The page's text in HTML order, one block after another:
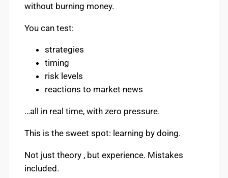
without burning money.
You can test:
strategies
timing
risk levels
reactions to market news
…all in real time, with zero pressure.
This is the sweet spot: learning by doing.
Not just theory , but experience. Mistakes
included.